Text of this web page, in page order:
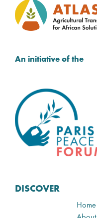
An initiative of the
DISCOVER
Home